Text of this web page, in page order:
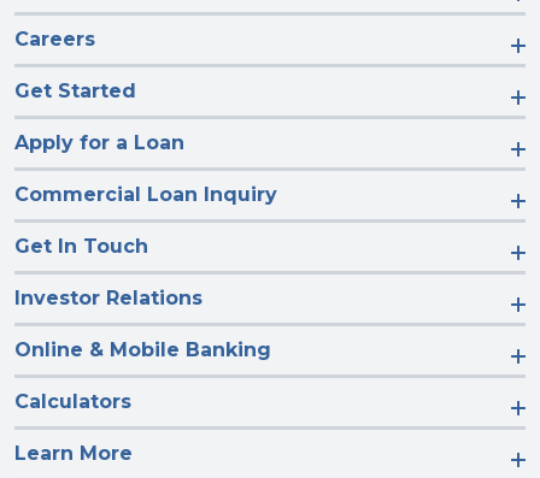
Careers
Get Started
Apply for a Loan
Commercial Loan Inquiry
Get In Touch
Investor Relations
Online & Mobile Banking
Calculators
Learn More